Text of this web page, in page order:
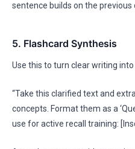
sentence builds on the previous
5. Flashcard Synthesis
Use this to turn clear writing into
“Take this clarified text and
concepts. Format them as a
use for active recall training: